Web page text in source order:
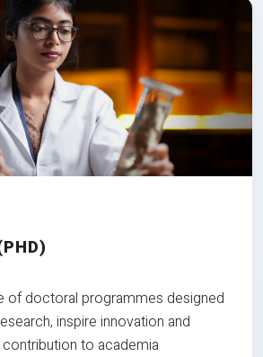
of doctoral programmes designed
inspire innovation and
to academia